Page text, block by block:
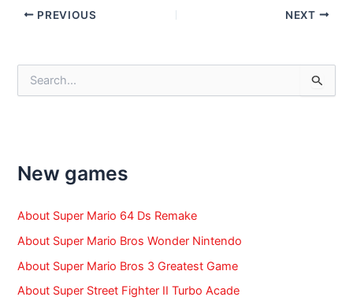
Post
PREVIOUS NEXT
f
o
:
New games
About Super Mario 64 Ds Remake
About Super Mario Bros Wonder Nintendo
About Super Mario Bros 3 Greatest Game
About Super Street Fighter II Turbo Acade